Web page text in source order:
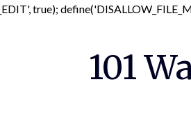
true);
101